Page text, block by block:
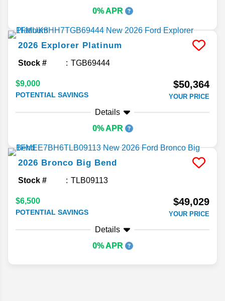
0% APR
2026 Explorer Platinum
Stock # TGB69444
$9,000
POTENTIAL SAVINGS
$50,364
YOUR PRICE
Details
0% APR
2026 Bronco Big Bend
Stock # TLB09113
$6,500
POTENTIAL SAVINGS
$49,029
YOUR PRICE
Details
0% APR